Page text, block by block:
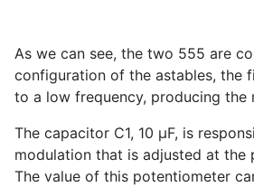
As we can see, the two 555 are
configuration of the astables, the
to a low frequency, producing the
The capacitor C1, 10 µF, is
modulation that is adjusted at the
The value of this potentiometer